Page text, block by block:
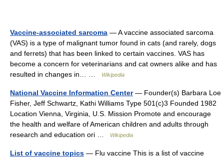
Vaccine-associated sarcoma — A vaccine associated sarcoma
(VAS) is a type of malignant tumor found in cats (and rarely, dogs
and ferrets) that has been linked to certain vaccines. VAS has
become a concern for veterinarians and cat owners alike and has
resulted in changes in… …
Wikipedia
National Vaccine Information Center— Founder(s) Barbara Loe
Fisher, Jeff Schwartz, Kathi Williams Type 501(c)3 Founded 1982
Location Vienna, Virginia, U.S. Mission Promote and encourage
the health and welfare of American children and adults through
research and education ori …
Wikipedia
List of vaccine topics — Flu vaccine This is a list of vaccine